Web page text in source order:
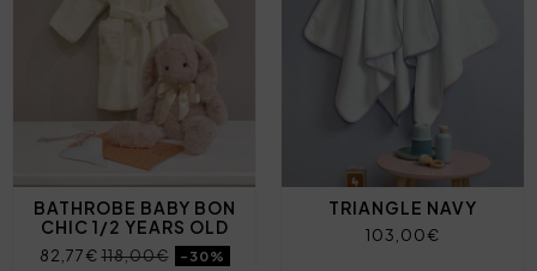
BATHROBE BABY BON
CHIC 1/2 YEARS OLD
82,77€118,00€ -30%
TRIANGLE NAVY
103,00€